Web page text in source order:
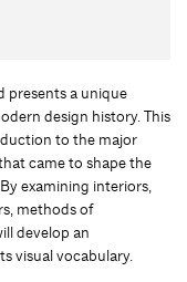
presents a unique
design history. This
to the major
came to shape the
examining interiors,
methods of
develop an
visual vocabulary.